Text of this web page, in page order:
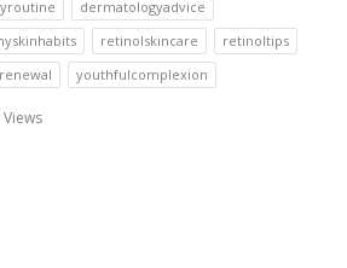
dermatologyadvice
retinolskincare
retinoltips
youthfulcomplexion
Views